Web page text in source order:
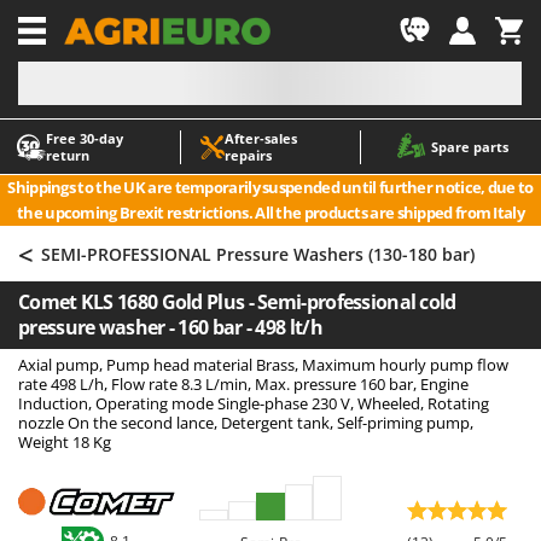
Free 30‑day
return
After‑sales
repairs
Spare parts
Shippings to the UK are temporarily suspended until further notice, due to
the upcoming Brexit restrictions. All the products are shipped from Italy
-1
A
Accessories for Ride-On Lawn Mowers
Agricultural subsoilers
Agricultural Tractor-Mounted Sprayers
Air Conditioners
Air fryers
Aluminium Ladders
Aluminium loading ramps
Ash Vacuum Cleaners
Axes and Hatchets
A
ABAC
AgriEuro Premium
AgriEuro TOP-LINE
Aima
Airmec
AL-KO
ALA 2000
Alce
Alpina
Ama
< SEMI-PROFESSIONAL Pressure Washers (130-180 bar)
Comet KLS 1680 Gold Plus - Semi-professional cold
pressure washer - 160 bar - 498 lt/h
Axial pump, Pump head material Brass, Maximum hourly pump flow
rate 498 L/h, Flow rate 8.3 L/min, Max. pressure 160 bar, Engine
Induction, Operating mode Single-phase 230 V, Wheeled, Rotating
nozzle On the second lance, Detergent tank, Self-priming pump,
Weight 18 Kg